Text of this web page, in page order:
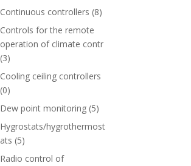
Continuous controllers (8)
Controls for the remote
operation of climate contr
(3)
Cooling ceiling controllers
(0)
Dew point monitoring (5)
Hygrostats/hygrothermost
ats (5)
Radio control of